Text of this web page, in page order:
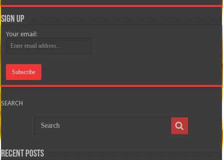
Sign Up
Your email:
SEARCH
Recent Posts